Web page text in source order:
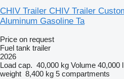
CHIV Trailer CHIV Trailer
Aluminum Gasoline Ta
Price on request
Fuel tank trailer
2026
Load cap. 40,000 kg Volume 40,000 l
weight 8,400 kg 5 compartments